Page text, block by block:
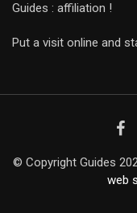
Guides : affiliation !
Put a visit online and
© Copyright Guides
web